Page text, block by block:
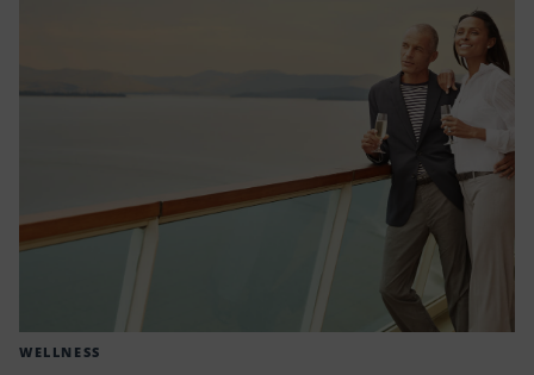
WELLNESS